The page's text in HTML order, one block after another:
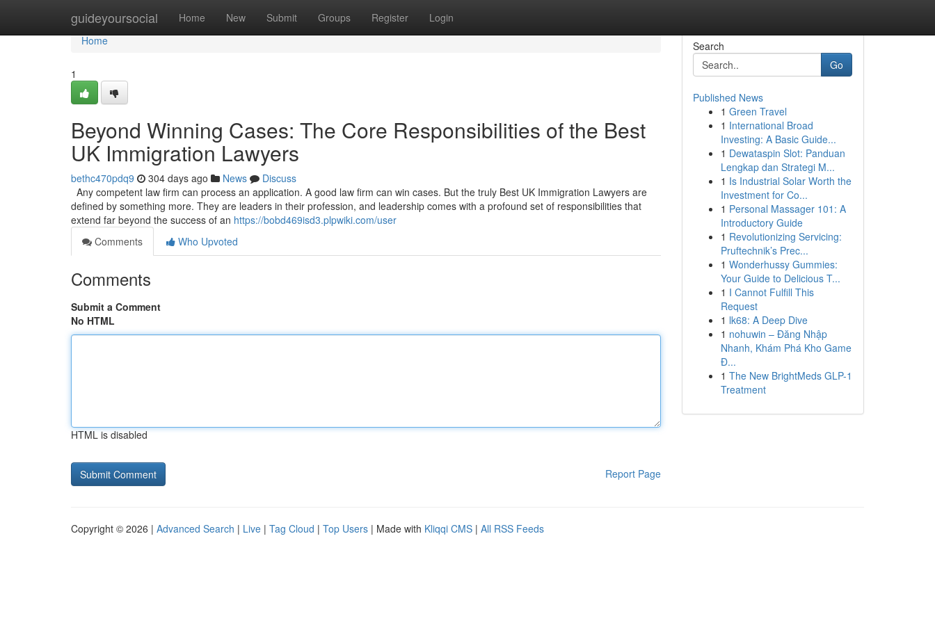
guideyoursocial Home New Submit Groups Register Login
Home
Home
1
Beyond Winning Cases: The Core Responsibilities of the Best
UK Immigration Lawyers
bethc470pdq9 304 days ago News
Discuss
Any competent law firm can process an application. A good law firm can win cases. But the truly Best UK Immigration Lawyers are
defined by something more. They are leaders in their profession, and leadership comes with a profound set of responsibilities that
extend far beyond the success of an https://bobd469isd3.plpwiki.com/user
Comments
Who Upvoted
Comments
Submit a Comment
No HTML
HTML is disabled
Report Page
Search
Go
Published News
1 Green Travel
1 International Broad
Investing: A Basic Guide...
1 Dewataspin Slot: Panduan
Lengkap dan Strategi M...
1 Is Industrial Solar Worth the
Investment for Co...
1 Personal Massager 101: A
Introductory Guide
1 Revolutionizing Servicing:
Pruftechnik’s Prec...
1 Wonderhussy Gummies:
Your Guide to Delicious T...
1 I Cannot Fulfill This
Request
1 lk68: A Deep Dive
1 nohuwin – Đăng Nhập
Nhanh, Khám Phá Kho Game
Đ...
1 The New BrightMeds GLP-1
Treatment
Copyright © 2026 | Advanced Search | Live | Tag Cloud | Top Users | Made with Kliqqi CMS | All RSS Feeds